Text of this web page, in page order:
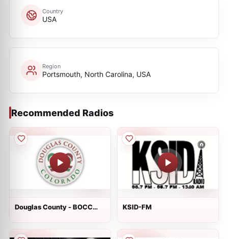
Country
USA
Region
Portsmouth, North Carolina, USA
Recommended Radios
Douglas County - BOCC
KSID-FM